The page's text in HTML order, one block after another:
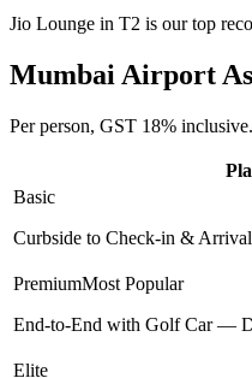
Jio Lounge in T2 is our top
Mumbai Airport
Per person, GST 18% inclusive.
Basic
Curbside to Check-in &
PremiumMost Popular
End-to-End with Golf Car —
Elite